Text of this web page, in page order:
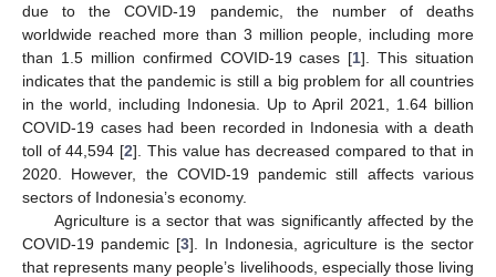
due to the COVID-19 pandemic, the number of deaths
worldwide reached more than 3 million people, including more
than 1.5 million confirmed COVID-19 cases [1]. This situation
indicates that the pandemic is still a big problem for all countries
in the world, including Indonesia. Up to April 2021, 1.64 billion
COVID-19 cases had been recorded in Indonesia with a death
toll of 44,594 [2]. This value has decreased compared to that in
2020. However, the COVID-19 pandemic still affects various
sectors of Indonesia’s economy.
Agriculture is a sector that was significantly affected by the
COVID-19 pandemic [3]. In Indonesia, agriculture is the sector
that represents many people’s livelihoods, especially those living